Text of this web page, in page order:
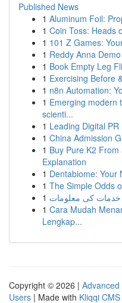
Published News
1 Aluminum Foil:
1 Coin Toss: Heads
1 101 Z Games:
1 Reddy Anna
1 Book Empty Leg
1 Exercising Before
1 n8n Automation:
1 Emerging modern
scienti...
1 Leading Digital
1 China Admission
1 Buy Pure K2
Explanation
1 Dentabiome: Your
1 The Simple Odds
1 خدمات کی معلومات
1 Cara Mudah
Lengkap...
Copyright © 2026 | Advanced
Users | Made with Kliqqi CMS